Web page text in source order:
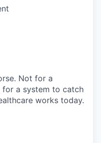
Not for a
for a system to catch
works today.